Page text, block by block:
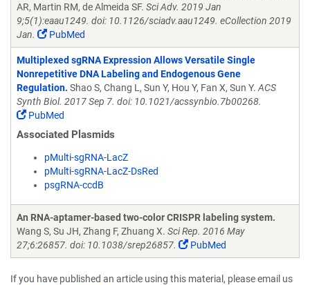
AR, Martin RM, de Almeida SF. Sci Adv. 2019 Jan
9;5(1):eaau1249. doi: 10.1126/sciadv.aau1249. eCollection 2019
Jan.
PubMed
Multiplexed sgRNA Expression Allows Versatile Single
Nonrepetitive DNA Labeling and Endogenous Gene
Regulation. Shao S, Chang L, Sun Y, Hou Y, Fan X, Sun Y. ACS
Synth Biol. 2017 Sep 7. doi: 10.1021/acssynbio.7b00268.
PubMed
Associated Plasmids
pMulti-sgRNA-LacZ
pMulti-sgRNA-LacZ-DsRed
psgRNA-ccdB
An RNA-aptamer-based two-color CRISPR labeling system.
Wang S, Su JH, Zhang F, Zhuang X. Sci Rep. 2016 May
27;6:26857. doi: 10.1038/srep26857.
PubMed
If you have published an article using this material, please email us